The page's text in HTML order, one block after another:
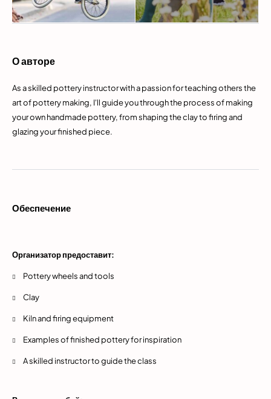
О авторе
As a skilled pottery instructor with a passion for teaching others the
art of pottery making, I'll guide you through the process of making
your own handmade pottery, from shaping the clay to firing and
glazing your finished piece.
Обеспечение
Организатор предоставит:
Pottery wheels and tools
Clay
Kiln and firing equipment
Examples of finished pottery for inspiration
A skilled instructor to guide the class